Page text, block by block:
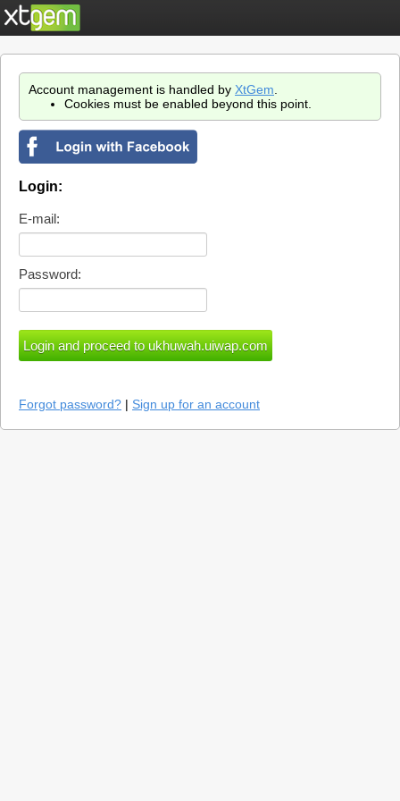
Account management is handled by XtGem
Cookies must be enabled beyond this point.
Login:
E-mail:
Password:
Forgot password? | Sign up for an account